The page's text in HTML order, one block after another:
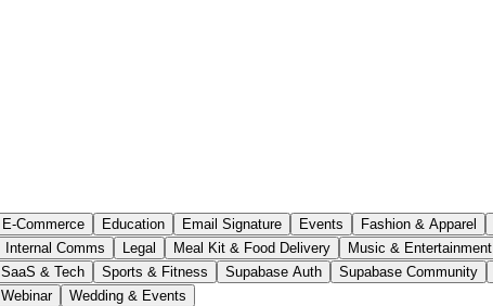
E-Commerce Education Email Signature Events Fashion & Apparel
Internal Comms Legal Meal Kit & Food Delivery Music & Entertainment
SaaS & Tech Sports & Fitness Supabase Auth Supabase Community
Webinar Wedding & Events